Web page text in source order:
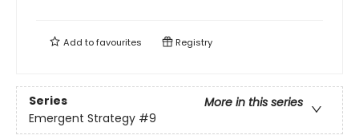
Add tofavourites Registry
Series
More in this series
Emergent Strategy #9